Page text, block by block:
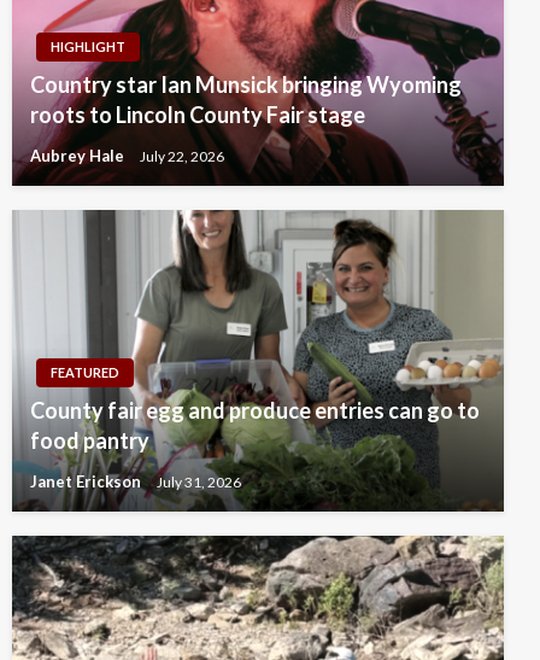
HIGHLIGHT
Country star Ian Munsick bringing Wyoming
roots to Lincoln County Fair stage
Aubrey Hale July 22, 2026
FEATURED
County fair egg and produce entries can go to
food pantry
Janet Erickson July 31, 2026